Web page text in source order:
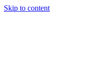
Skip to content